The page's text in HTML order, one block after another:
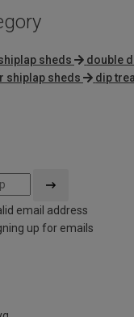
sheds
double
shiplap sheds
dip
email address
up for emails